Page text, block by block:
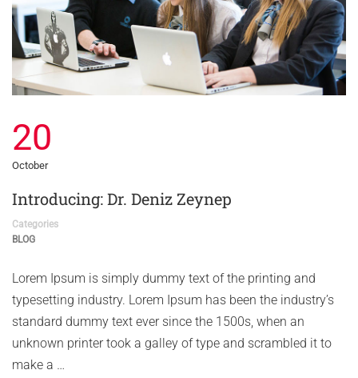
20
October
Introducing: Dr. Deniz Zeynep
Categories
BLOG
Lorem Ipsum is simply dummy text of the printing and
typesetting industry. Lorem Ipsum has been the industry’s
standard dummy text ever since the 1500s, when an
unknown printer took a galley of type and scrambled it to
make a …